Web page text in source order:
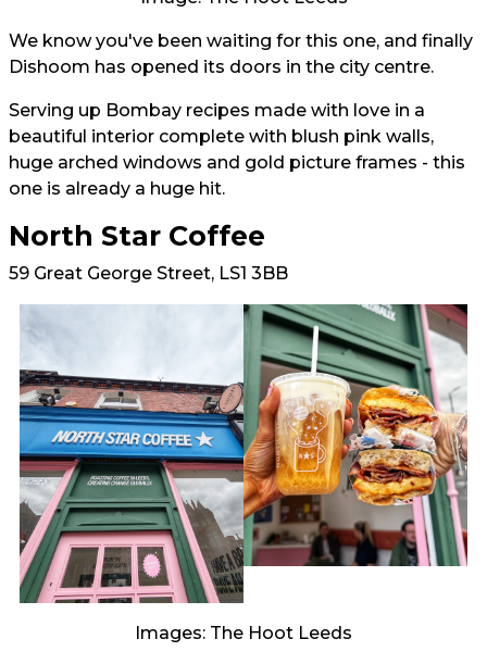
We know you've been waiting for this one, and finally
Dishoom has opened its doors in the city centre.
Serving up Bombay recipes made with love in a
beautiful interior complete with blush pink walls,
huge arched windows and gold picture frames - this
one is already a huge hit.
North Star Coffee
59 Great George Street, LS1 3BB
Images: The Hoot Leeds